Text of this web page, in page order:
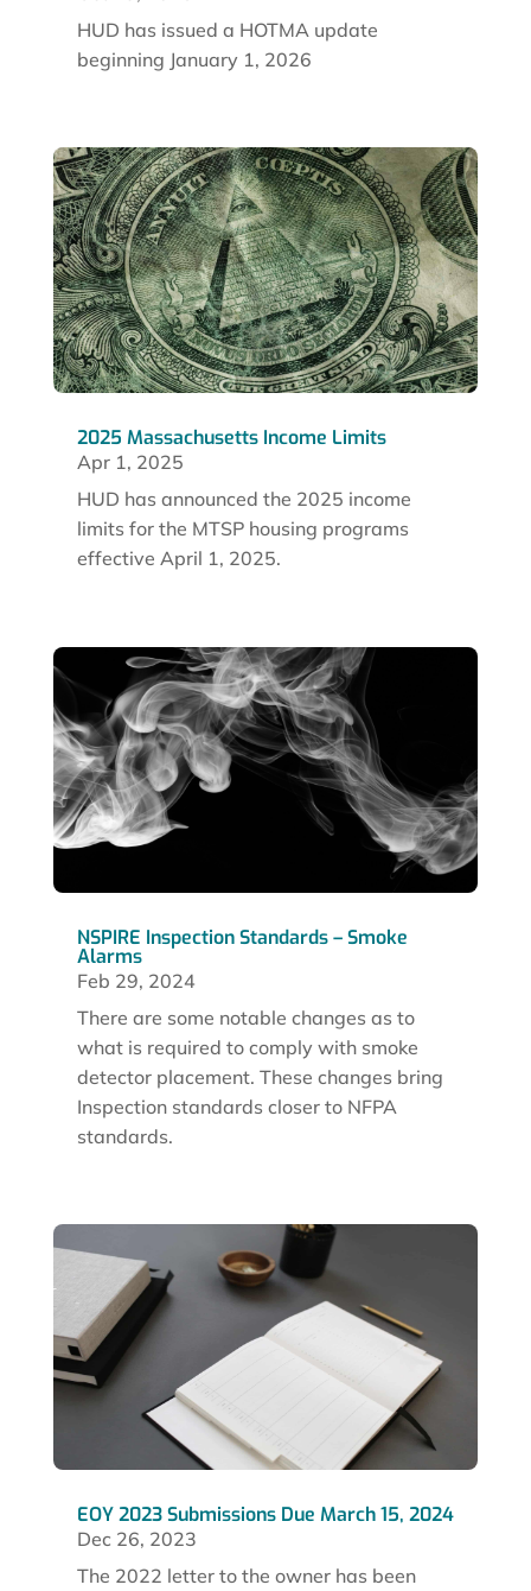
HUD has issued a HOTMA update
beginning January 1, 2026
2025 Massachusetts Income Limits
Apr 1, 2025
HUD has announced the 2025 income
limits for the MTSP housing programs
effective April 1, 2025.
NSPIRE Inspection Standards – Smoke
Alarms
Feb 29, 2024
There are some notable changes as to
what is required to comply with smoke
detector placement. These changes bring
Inspection standards closer to NFPA
standards.
EOY 2023 Submissions Due March 15, 2024
Dec 26, 2023
The 2022 letter to the owner has been